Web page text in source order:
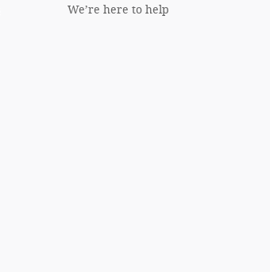
We’re here to help